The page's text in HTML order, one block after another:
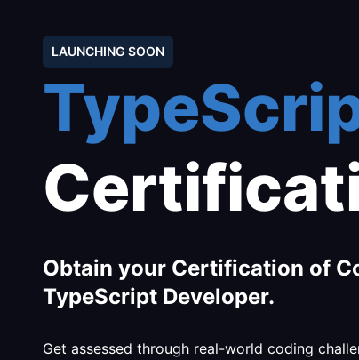
LAUNCHING SOON
Obtain your Certification of
TypeScript Developer.
Get assessed through real-world coding